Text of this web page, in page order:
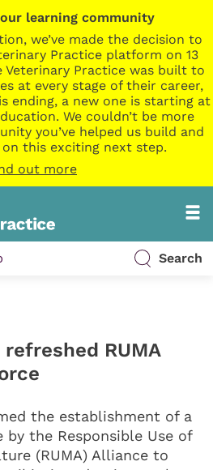
learning community
we’ve made the decision to
Practice platform on 13
Veterinary Practice was built to
at every stage of their career,
ending, a new one is starting at
We couldn’t be more
you’ve helped us build and
this exciting next step.
out more
Search
RUMA
the establishment of a
by the Responsible Use of
(RUMA) Alliance to